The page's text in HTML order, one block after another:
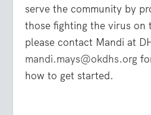
serve the community by
those fighting the virus on
please contact Mandi at
mandi.mays@okdhs.org
how to get started.